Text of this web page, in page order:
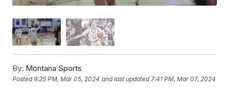
By: Montana Sports
Posted9:25 PM, Mar 05, 2024 and last updated 7:41 PM, Mar 07, 2024